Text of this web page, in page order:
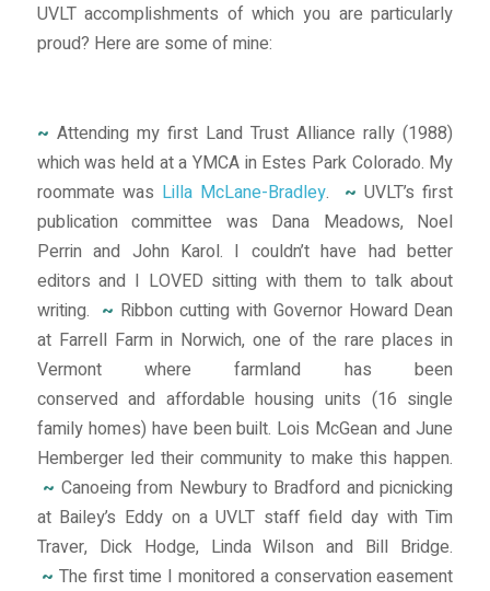
UVLT accomplishments of which you are particularly
proud? Here are some of mine:
~ Attending my first Land Trust Alliance rally (1988)
which was held at a YMCA in Estes Park Colorado. My
roommate was Lilla McLane-Bradley. ~ UVLT’s first
publication committee was Dana Meadows, Noel
Perrin and John Karol. I couldn’t have had better
editors and I LOVED sitting with them to talk about
writing. ~ Ribbon cutting with Governor Howard Dean
at Farrell Farm in Norwich, one of the rare places in
Vermont where farmland has been
conserved and affordable housing units (16 single
family homes) have been built. Lois McGean and June
Hemberger led their community to make this happen.
~ Canoeing from Newbury to Bradford and picnicking
at Bailey’s Eddy on a UVLT staff field day with Tim
Traver, Dick Hodge, Linda Wilson and Bill Bridge.
~ The first time I monitored a conservation easement